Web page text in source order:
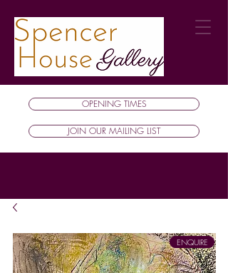
OPENING TIMES
JOIN OUR MAILING LIST
ENQUIRE